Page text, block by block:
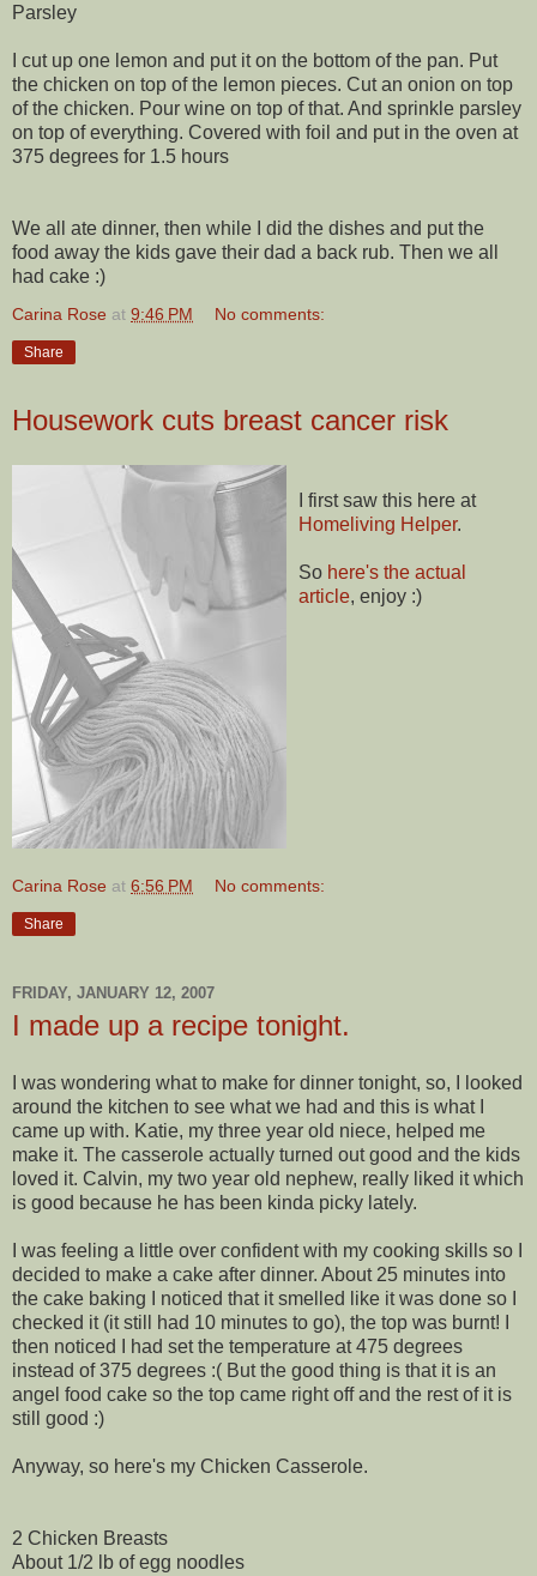
Parsley
I cut up one lemon and put it on the bottom of the pan. Put
the chicken on top of the lemon pieces. Cut an onion on top
of the chicken. Pour wine on top of that. And sprinkle parsley
on top of everything. Covered with foil and put in the oven at
375 degrees for 1.5 hours
We all ate dinner, then while I did the dishes and put the
food away the kids gave their dad a back rub. Then we all
had cake :)
Carina Rose at 9:46 PM No comments:
Share
Housework cuts breast cancer risk
I first saw this here at
Homeliving Helper.
So here's the actual
article, enjoy :)
Carina Rose at 6:56 PM No comments:
Share
FRIDAY, JANUARY 12, 2007
I made up a recipe tonight.
I was wondering what to make for dinner tonight, so, I looked
around the kitchen to see what we had and this is what I
came up with. Katie, my three year old niece, helped me
make it. The casserole actually turned out good and the kids
loved it. Calvin, my two year old nephew, really liked it which
is good because he has been kinda picky lately.
I was feeling a little over confident with my cooking skills so I
decided to make a cake after dinner. About 25 minutes into
the cake baking I noticed that it smelled like it was done so I
checked it (it still had 10 minutes to go), the top was burnt! I
then noticed I had set the temperature at 475 degrees
instead of 375 degrees :( But the good thing is that it is an
angel food cake so the top came right off and the rest of it is
still good :)
Anyway, so here's my Chicken Casserole.
2 Chicken Breasts
About 1/2 lb of egg noodles